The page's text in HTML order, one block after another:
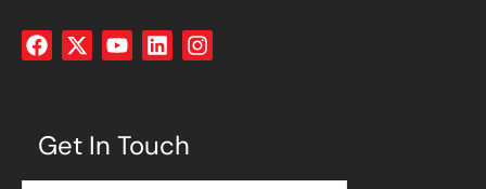
Get In Touch